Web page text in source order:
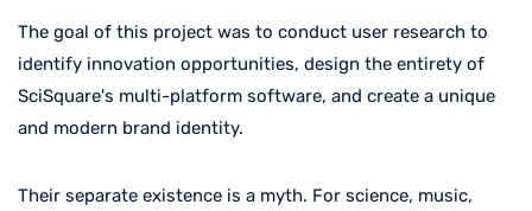
The goal of this project was to conduct user research to
identify innovation opportunities, design the entirety of
SciSquare's multi-platform software, and create a unique
and modern brand identity.
Their separate existence is a myth. For science, music,